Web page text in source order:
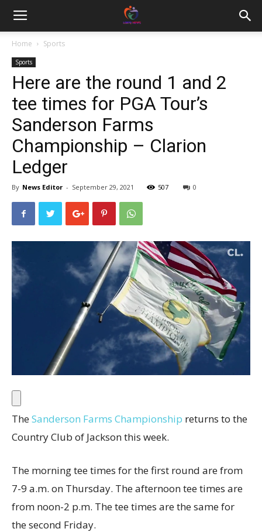
Home Sports
Sports
Here are the round 1 and 2
tee times for PGA Tour’s
Sanderson Farms
Championship – Clarion
Ledger
By News Editor - September 29, 2021 507 0
TheSanderson Farms Championship returns to the
Country Club of Jackson this week.
The morning tee times for the first round are from
7-9 a.m. on Thursday. The afternoon tee times are
from noon-2 p.m. The tee times are the same for
the second Friday.